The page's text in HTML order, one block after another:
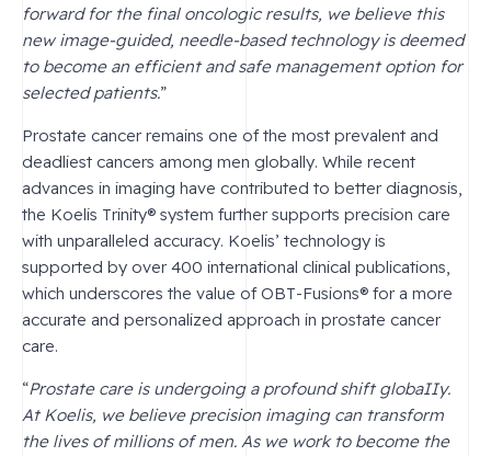
forward for the final oncologic results, we believe this
new image-guided, needle-based technology is deemed
to become an efficient and safe management option for
selected patients.”
Prostate cancer remains one of the most prevalent and
deadliest cancers among men globally. While recent
advances in imaging have contributed to better diagnosis,
the Koelis Trinity® system further supports precision care
with unparalleled accuracy. Koelis’ technology is
supported by over 400 international clinical publications,
which underscores the value of OBT-Fusions® for a more
accurate and personalized approach in prostate cancer
care.
“Prostate care is undergoing a profound shift globaIIy.
At Koelis, we believe precision imaging can transform
the lives of millions of men. As we work to become the